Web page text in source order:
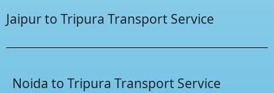
Jaipur to Tripura Transport Service
Noida to Tripura Transport Service